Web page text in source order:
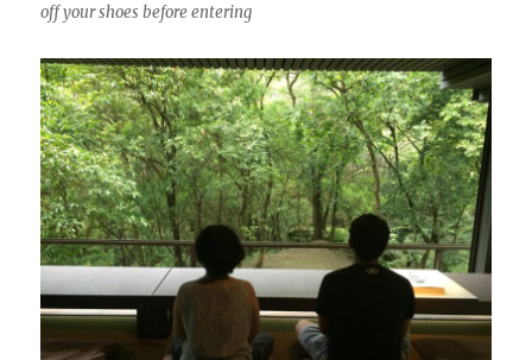
off your shoes before entering